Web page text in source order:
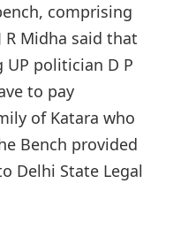
comprising
Midha said that
politician D P
to pay
of Katara who
Bench provided
Delhi State Legal